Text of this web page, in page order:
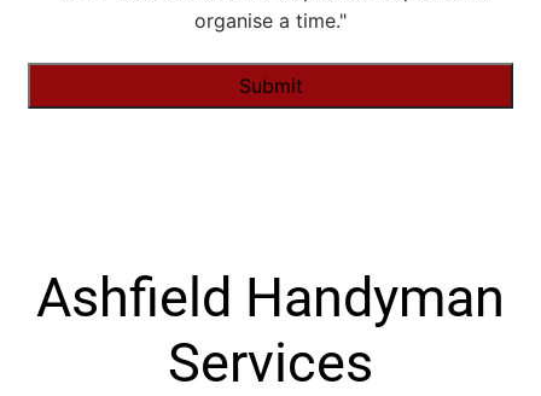
organise a time."
Ashfield Handyman
Services